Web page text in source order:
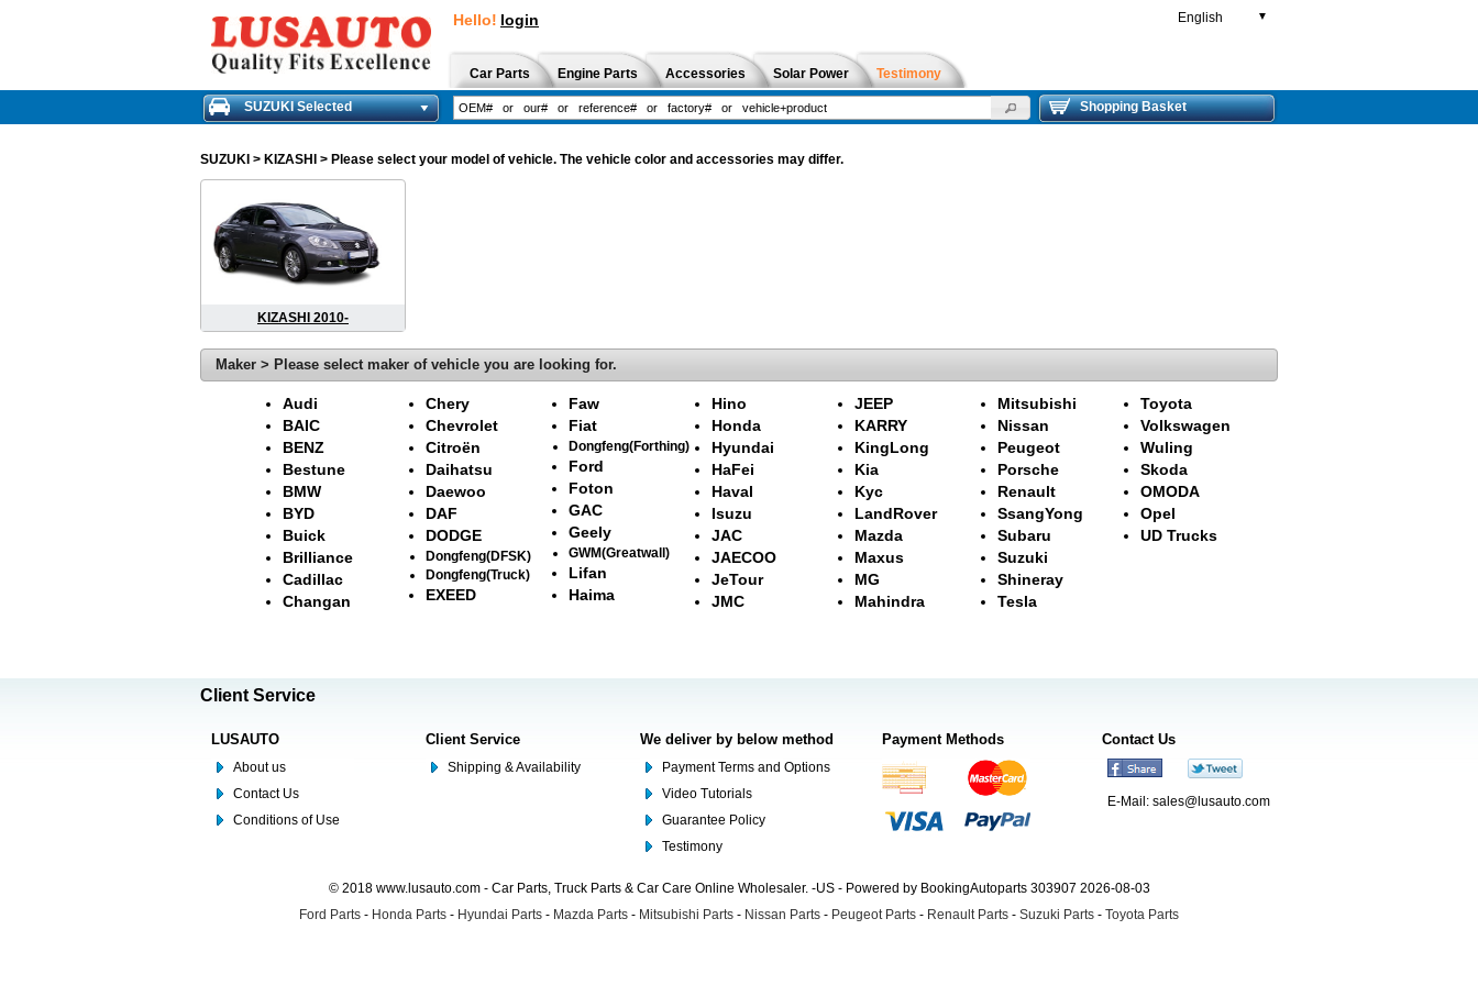
Hello! login English ▼
Car Parts Engine Parts Accessories Solar Power Testimony
SUZUKI Selected Shopping Basket
SUZUKI > KIZASHI > Please select your model of vehicle. The vehicle color and accessories may differ.
KIZASHI 2010-
Maker > Please select maker of vehicle you are looking for.
Audi
BAIC
BENZ
Bestune
BMW
BYD
Buick
Brilliance
Cadillac
Changan
Chery
Chevrolet
Citroën
Daihatsu
Daewoo
DAF
DODGE
Dongfeng(DFSK)
Dongfeng(Truck)
EXEED
Faw
Fiat
Dongfeng(Forthing)
Ford
Foton
GAC
Geely
GWM(Greatwall)
Lifan
Haima
Hino
Honda
Hyundai
HaFei
Haval
Isuzu
JAC
JAECOO
JeTour
JMC
JEEP
KARRY
KingLong
Kia
Kyc
LandRover
Mazda
Maxus
MG
Mahindra
Mitsubishi
Nissan
Peugeot
Porsche
Renault
SsangYong
Subaru
Suzuki
Shineray
Tesla
Toyota
Volkswagen
Wuling
Skoda
OMODA
Opel
UD Trucks
Client Service
LUSAUTO
About us
Contact Us
Conditions of Use
Client Service
Shipping & Availability
We deliver by below method
Payment Terms and Options
Video Tutorials
Guarantee Policy
Testimony
Payment Methods Contact Us
E-Mail: sales@lusauto.com
© 2018 www.lusauto.com - Car Parts, Truck Parts & Car Care Online Wholesaler. -US - Powered by BookingAutoparts 303907 2026-08-03
Ford Parts - Honda Parts - Hyundai Parts - Mazda Parts - Mitsubishi Parts - Nissan Parts - Peugeot Parts - Renault Parts - Suzuki Parts - Toyota Parts